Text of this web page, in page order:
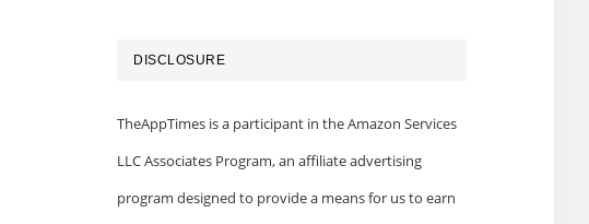
DISCLOSURE
TheAppTimes is a participant in the Amazon Services
LLC Associates Program, an affiliate advertising
program designed to provide a means for us to earn